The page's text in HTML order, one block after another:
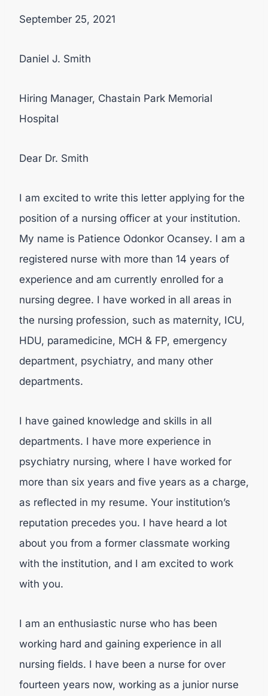
September 25, 2021
Daniel J. Smith
Hiring Manager, Chastain Park Memorial
Hospital
Dear Dr. Smith
I am excited to write this letter applying for the
position of a nursing officer at your institution.
My name is Patience Odonkor Ocansey. I am a
registered nurse with more than 14 years of
experience and am currently enrolled for a
nursing degree. I have worked in all areas in
the nursing profession, such as maternity, ICU,
HDU, paramedicine, MCH & FP, emergency
department, psychiatry, and many other
departments.
I have gained knowledge and skills in all
departments. I have more experience in
psychiatry nursing, where I have worked for
more than six years and five years as a charge,
as reflected in my resume. Your institution’s
reputation precedes you. I have heard a lot
about you from a former classmate working
with the institution, and I am excited to work
with you.
I am an enthusiastic nurse who has been
working hard and gaining experience in all
nursing fields. I have been a nurse for over
fourteen years now, working as a junior nurse